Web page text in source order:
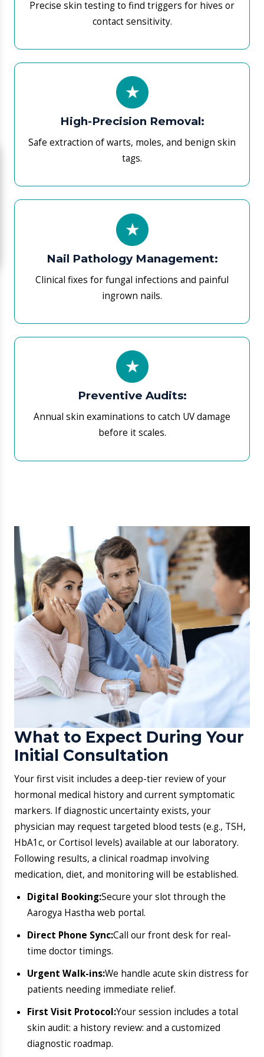
Clinical fixes for fungal infections and painful
ingrown nails.
Preventive Audits:
Annual skin examinations to catch UV damage
before it scales.
​What to Expect During Your
HbA1c, or Cortisol levels) available at our laboratory.
Following results, a clinical roadmap involving
medication, diet, and monitoring will be established.
Digital Booking:
Secure your slot through the
Aarogya Hastha web portal.
​Direct Phone Sync:Call our front desk for real-
time doctor timings.
Urgent Walk-ins:
We handle acute skin distress for
patients needing immediate relief.
​First Visit Protocol:Your session includes a total
skin audit: a history review: and a customized
​How to Book an
Appointment
​Delaying treatment often leads to permanent
scarring. Lock in your consultation at the most reliable
dermatology hospital in Bangaloretoday.
Book an Appointment
Call Now
Explore Our Other
Specialities